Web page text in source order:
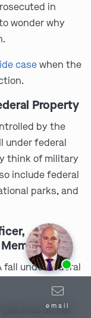
in
wonder why
casewhen the
Property
by the
under federal
think of military
include federal
parks, and
fall under federal
as an FBI
email